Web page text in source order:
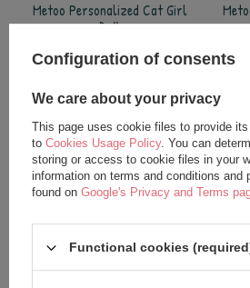
Metoo Personalized Cat Girl
Doll
24,75 €
Configuration of consents
We care about your privacy
This page uses cookie files to provide
to Cookies Usage Policy. You can
storing or access to cookie files in your
information on terms and conditions and
found on Google's Privacy and Terms
Functional cookies